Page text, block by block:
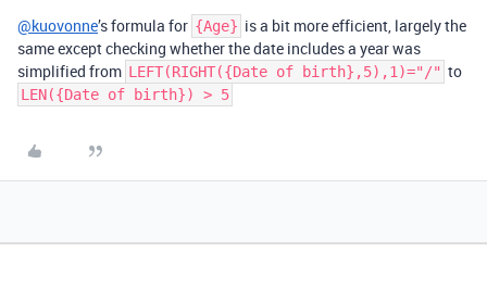
@kuovonne’s formula for {Age} is a bit more efficient, largely the
same except checking whether the date includes a year was
simplified from LEFT(RIGHT({Date of birth},5),1)="/" to
LEN({Date of birth}) > 5